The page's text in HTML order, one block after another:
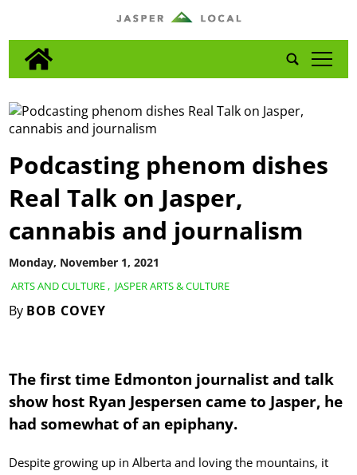
tap
ARTS AND CULTURE, JASPER ARTS & CULTURE
By BOB COVEY
Monday, November 1, 2021
Podcasting phenom dishes
Real Talk on Jasper,
cannabis and journalism
The first time Edmonton journalist and talk
show host Ryan Jespersen came to Jasper, he
had somewhat of an epiphany.
Despite growing up in Alberta and loving the mountains, it